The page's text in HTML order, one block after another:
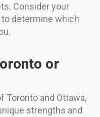
Consider your
determine which
or
Toronto and Ottawa,
strengths and